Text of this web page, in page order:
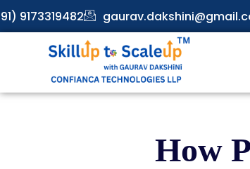
9173319482
How